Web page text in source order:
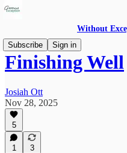
Without
Subscribe
Sign in
Finishing Well
Josiah Ott
Nov 28, 2025
5
1 3